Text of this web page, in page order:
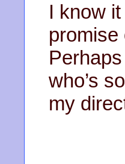
I know
promise
who’s
my